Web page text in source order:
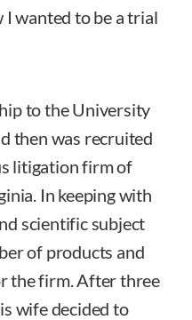
I wanted to be a trial
to the University
then was recruited
litigation firm of
In keeping with
scientific subject
of products and
the firm. After three
wife decided to